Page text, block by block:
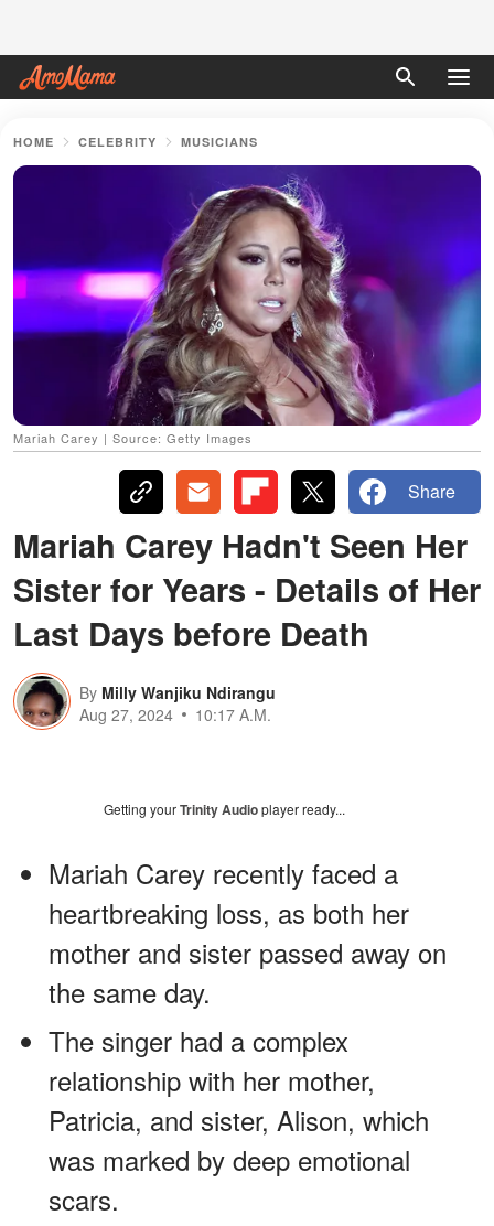
HOME CELEBRITY MUSICIANS
Mariah Carey | Source: Getty Images
Share
Mariah Carey Hadn't Seen Her
Sister for Years - Details of Her
Last Days before Death
By Milly Wanjiku Ndirangu
Aug 27, 2024
10:17 A.M.
Getting yourTrinity Audioplayer ready...
Mariah Carey recently faced a
heartbreaking loss, as both her
mother and sister passed away on
the same day.
The singer had a complex
relationship with her mother,
Patricia, and sister, Alison, which
was marked by deep emotional
scars.